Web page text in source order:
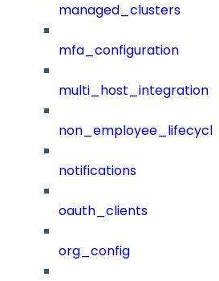
managed_clusters
mfa_configuration
multi_host_integration
notifications
oauth_clients
org_config